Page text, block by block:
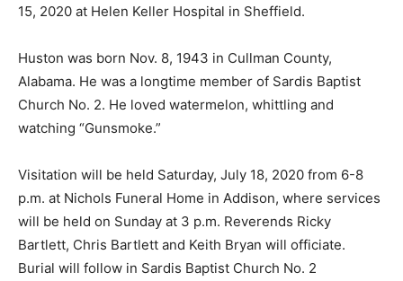
15, 2020 at Helen Keller Hospital in Sheffield.
Huston was born Nov. 8, 1943 in Cullman County,
Alabama. He was a longtime member of Sardis Baptist
Church No. 2. He loved watermelon, whittling and
watching “Gunsmoke.”
Visitation will be held Saturday, July 18, 2020 from 6-8
p.m. at Nichols Funeral Home in Addison, where services
will be held on Sunday at 3 p.m. Reverends Ricky
Bartlett, Chris Bartlett and Keith Bryan will officiate.
Burial will follow in Sardis Baptist Church No. 2